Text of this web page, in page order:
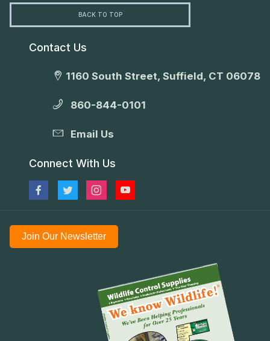
BACK TO TOP
Contact Us
1160 South Street, Suffield, CT 06078
860-844-0101
Email Us
Connect With Us
Join Our Newsletter